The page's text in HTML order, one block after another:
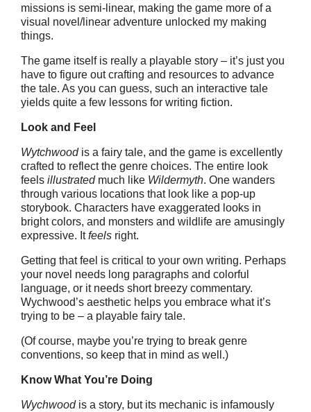
missions is semi-linear, making the game more of a
visual novel/linear adventure unlocked my making
things.
The game itself is really a playable story – it’s just you
have to figure out crafting and resources to advance
the tale. As you can guess, such an interactive tale
yields quite a few lessons for writing fiction.
Look and Feel
Wytchwoodis a fairy tale, and the game is excellently
crafted to reflect the genre choices. The entire look
feels illustratedmuch like Wildermyth. One wanders
through various locations that look like a pop-up
storybook. Characters have exaggerated looks in
bright colors, and monsters and wildlife are amusingly
expressive. Itfeels right.
Getting that feel is critical to your own writing. Perhaps
your novel needs long paragraphs and colorful
language, or it needs short breezy commentary.
Wychwood’s aesthetic helps you embrace what it’s
trying to be – a playable fairy tale.
(Of course, maybe you’re trying to break genre
conventions, so keep that in mind as well.)
Know What You’re Doing
Wychwoodis a story, but its mechanic is infamously